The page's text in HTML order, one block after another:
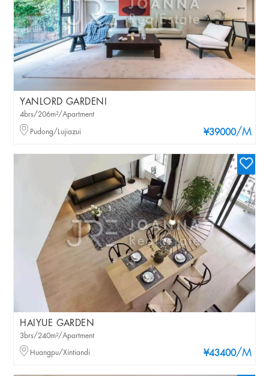
YANLORD GARDENI
¥39000/M
4brs/206m²/Apartment
Pudong/Lujiazui
HAIYUE GARDEN
¥43400/M
3brs/240m²/Apartment
Huangpu/Xintiandi